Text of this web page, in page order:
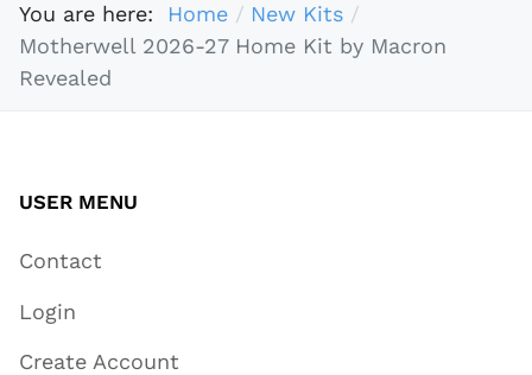
You are here: Home
New Kits
Motherwell 2026-27 Home Kit by Macron
Revealed
USER MENU
Contact
Login
Create Account